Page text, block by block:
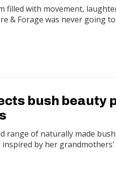
filled with movement,
& Forage was never going
bush beauty
range of naturally made
by her